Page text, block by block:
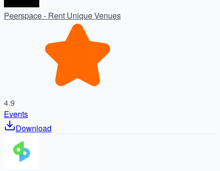
Peerspace - Rent Unique Venues
4.9
Events
Download